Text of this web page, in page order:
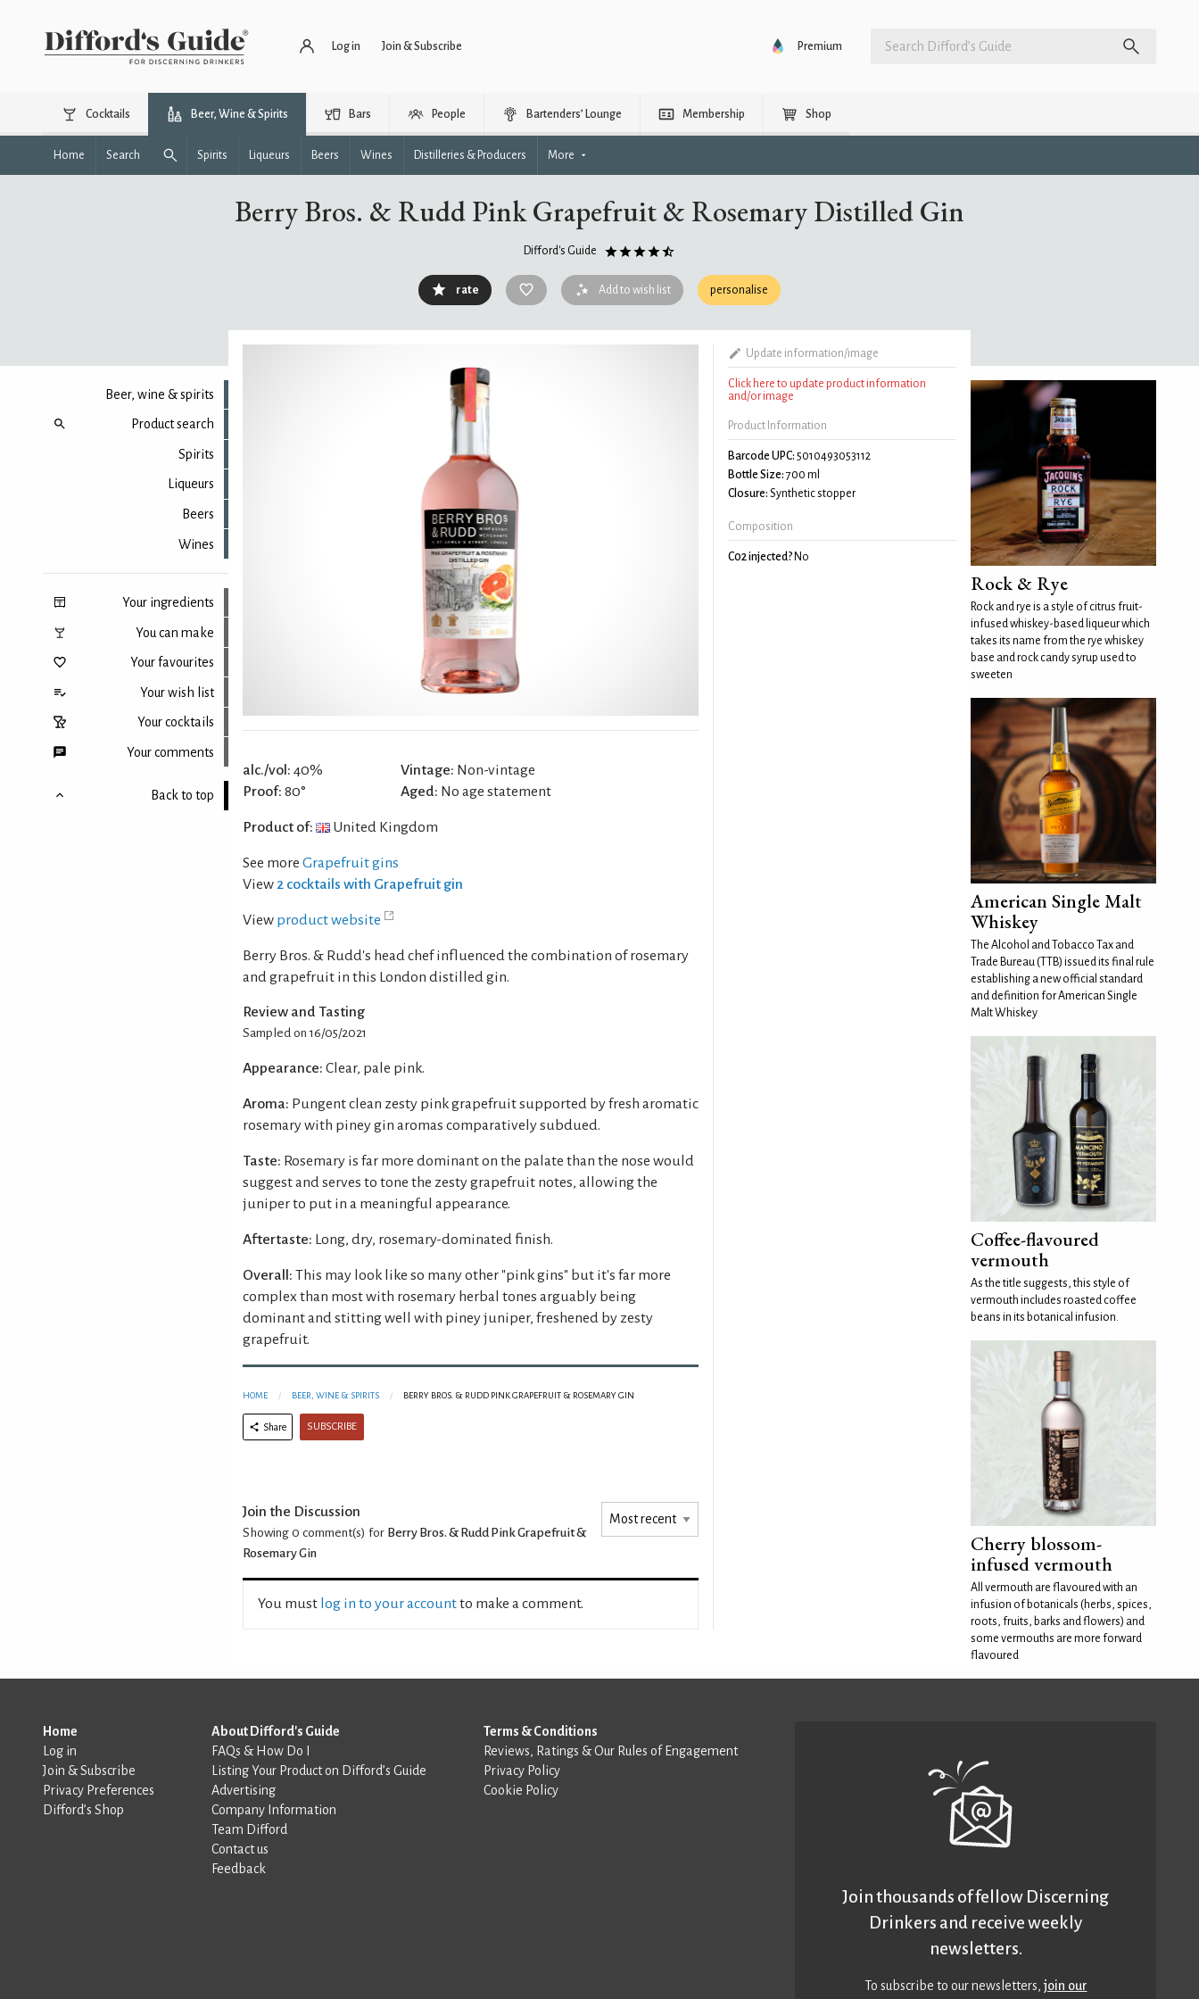
Log in Join & Subscribe Premium
Cocktails Beer, Wine & Spirits Bars People Bartenders’ Lounge Membership Shop
Home Search Spirits Liqueurs Beers Wines Distilleries & Producers More
Berry Bros. & Rudd Pink Grapefruit & Rosemary Distilled Gin
Difford's Guide
rate Add to wish list personalise
Beer, wine & spirits
Product search
Spirits
Liqueurs
Beers
Wines
Your ingredients
You can make
Your favourites
Your wish list
Your cocktails
Your comments
Back to top
alc./vol: 40%
Proof: 80°
Vintage: Non-vintage
Aged: No age statement
Product of: United Kingdom
See more Grapefruit gins
View 2 cocktails with Grapefruit gin
View product website
Berry Bros. & Rudd's head chef influenced the combination of rosemary
and grapefruit in this London distilled gin.
Review and Tasting
Sampled on 16/05/2021
Appearance: Clear, pale pink.
Aroma: Pungent clean zesty pink grapefruit supported by fresh aromatic
rosemary with piney gin aromas comparatively subdued.
Taste: Rosemary is far more dominant on the palate than the nose would
suggest and serves to tone the zesty grapefruit notes, allowing the
juniper to put in a meaningful appearance.
Aftertaste: Long, dry, rosemary-dominated finish.
Overall: This may look like so many other "pink gins" but it's far more
complex than most with rosemary herbal tones arguably being
dominant and stitting well with piney juniper, freshened by zesty
grapefruit.
HOME BEER, WINE & SPIRITS BERRY BROS. & RUDD PINK GRAPEFRUIT & ROSEMARY GIN
Share SUBSCRIBE
Join the Discussion
Showing 0 comment(s) for Berry Bros. & Rudd Pink Grapefruit &
Rosemary Gin
You must log in to your accountto make a comment.
Update information/image
Click here to update product information
and/or image
Product Information
Barcode UPC: 5010493053112
Bottle Size: 700 ml
Closure: Synthetic stopper
Composition
C02 injected? No
Rock & Rye
Rock and rye is a style of citrus fruit-
infused whiskey-based liqueur which
takes its name from the rye whiskey
base and rock candy syrup used to
sweeten
American Single Malt
Whiskey
The Alcohol and Tobacco Tax and
Trade Bureau (TTB) issued its final rule
establishing a new official standard
and definition for American Single
Malt Whiskey
Coffee-flavoured
vermouth
As the title suggests, this style of
vermouth includes roasted coffee
beans in its botanical infusion.
Cherry blossom-
infused vermouth
All vermouth are flavoured with an
infusion of botanicals (herbs, spices,
roots, fruits, barks and flowers) and
some vermouths are more forward
flavoured
Home
Log in
Join & Subscribe
Privacy Preferences
Difford’s Shop
About Difford's Guide
FAQs & How Do I
Listing Your Product on Difford’s Guide
Advertising
Company Information
Team Difford
Contact us
Feedback
Terms & Conditions
Reviews, Ratings & Our Rules of Engagement
Privacy Policy
Cookie Policy
Join thousands of fellow Discerning
Drinkers and receive weekly
newsletters.
To subscribe to our newsletters,join our